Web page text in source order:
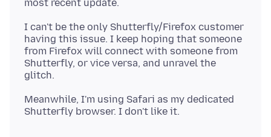
I can't be the only Shutterfly/Firefox customer
having this issue. I keep hoping that someone
from Firefox will connect with someone from
Shutterfly, or vice versa, and unravel the
Meanwhile, I'm using Safari as my dedicated